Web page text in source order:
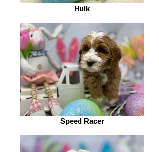
Hulk
Speed Racer